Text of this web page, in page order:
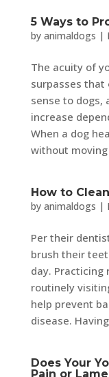
5 Ways to
by animaldogs |
The acuity of
surpasses that
sense to dogs,
increase
When a dog
without moving
How to
by animaldogs |
Per their
brush their
day. Practicing
routinely
help prevent
disease.
Does Your
Pain or